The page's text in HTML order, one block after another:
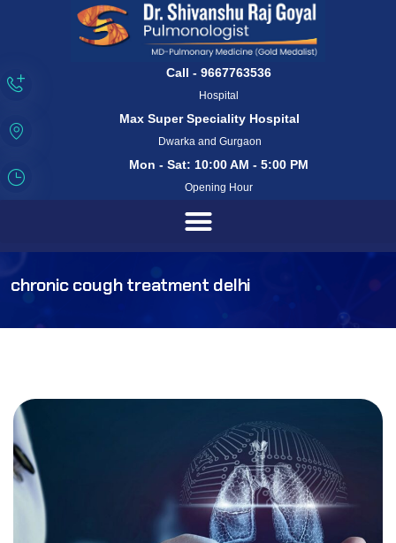
Call - 9667763536
Hospital
Max Super Speciality Hospital
Dwarka and Gurgaon
Mon - Sat: 10:00 AM - 5:00 PM
Opening Hour
chronic cough treatment delhi